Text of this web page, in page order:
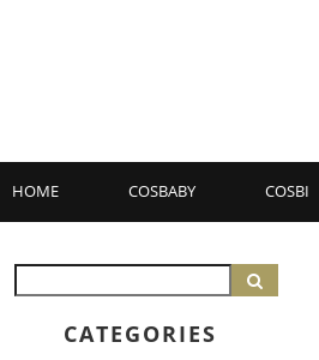
HOME COSBABY COSBI
CATEGORIES